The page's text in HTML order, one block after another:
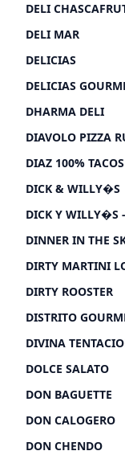
DELI
DELI MAR
DELICIAS
DELICIAS
DHARMA DELI
DIAVOLO PIZZA
DIAZ 100% TACOS
DICK & WILLY�S
DICK Y WILLY�S
DINNER IN THE
DIRTY MARTINI
DIRTY ROOSTER
DISTRITO
DIVINA
DOLCE SALATO
DON BAGUETTE
DON CALOGERO
DON CHENDO